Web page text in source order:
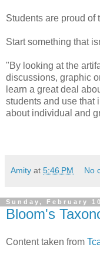
Students are proud of
Start something that
"By looking at the
discussions, graphic
learn a great deal
students and use that
about individual and
Amity at 5:46 PM No
Sunday, February
Bloom's
Content taken from